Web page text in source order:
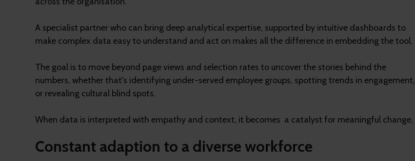
A specialist partner who can bring deep analytical expertise, supported by intuitive dashboards to
make complex data easy to understand and act on makes all the difference in embedding the tool.
The goal is to move beyond page views and selection rates to uncover the stories behind the
numbers, whether that's identifying under-served employee groups, spotting trends in engagement,
or revealing cultural blind spots.
When data is interpreted with empathy and context, it becomes a catalyst for meaningful change.
Constant adaption to a diverse workforce